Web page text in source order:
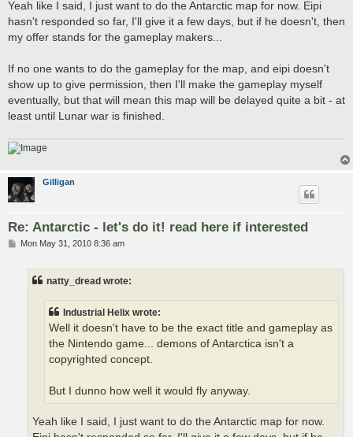
Yeah like I said, I just want to do the Antarctic map for now. Eipi
hasn't responded so far, I'll give it a few days, but if he doesn't, then
my offer stands for the gameplay makers...
If no one wants to do the gameplay for the map, and eipi doesn't
show up to give permission, then I'll make the gameplay myself
eventually, but that will mean this map will be delayed quite a bit - at
least until Lunar war is finished.
Gilligan
Re: Antarctic - let's do it! read here if interested
PMon May 31, 2010 8:36 am
natty_dread wrote:
Industrial Helix wrote:
Well it doesn't have to be the exact title and gameplay as
the Nintendo game... demons of Antarctica isn't a
copyrighted concept.
But I dunno how well it would fly anyway.
Yeah like I said, I just want to do the Antarctic map for now.